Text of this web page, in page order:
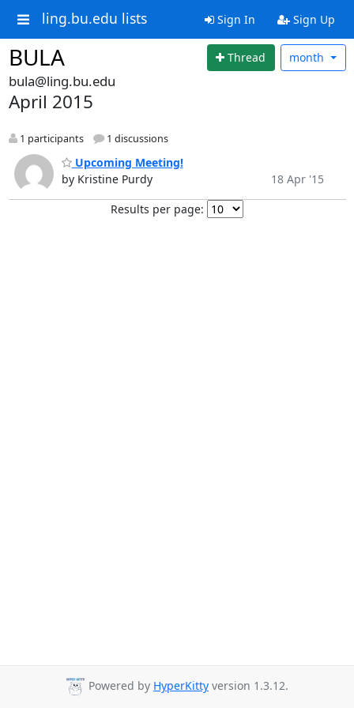
ling.bu.edu lists Sign In Sign Up
BULA Thread month
bula@ling.bu.edu
April 2015
1 participants 1 discussions
Upcoming Meeting!
by Kristine Purdy
18 Apr '15
Results per page:
Powered by HyperKitty version 1.3.12.